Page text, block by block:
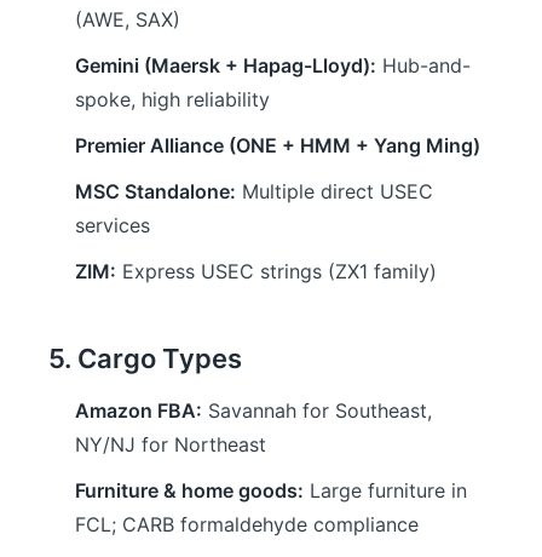
(AWE, SAX)
Gemini (Maersk + Hapag-Lloyd): Hub-and-
spoke, high reliability
Premier Alliance (ONE + HMM + Yang Ming)
MSC Standalone: Multiple direct USEC
services
ZIM: Express USEC strings (ZX1 family)
5. Cargo Types
Amazon FBA: Savannah for Southeast,
NY/NJ for Northeast
Furniture & home goods: Large furniture in
FCL; CARB formaldehyde compliance